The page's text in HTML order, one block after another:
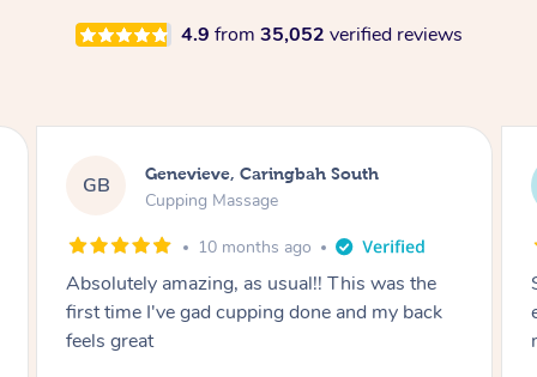
4.9 from 35,052 verified reviews
MS Megan, Melbourne
Cupping Massage
1 year ago
She did an amazing job, made my first cupping
experience feel fun and comfortable, helped
me relax. Would recommend and book again!